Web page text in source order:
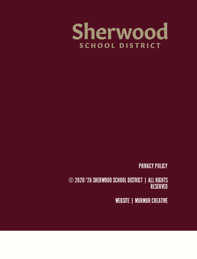
PRIVACY POLICY
© 2020-'26 SHERWOOD SCHOOL DISTRICT
ALL RIGHTS
RESERVED
WEBSITE |MURMUR CREATIVE